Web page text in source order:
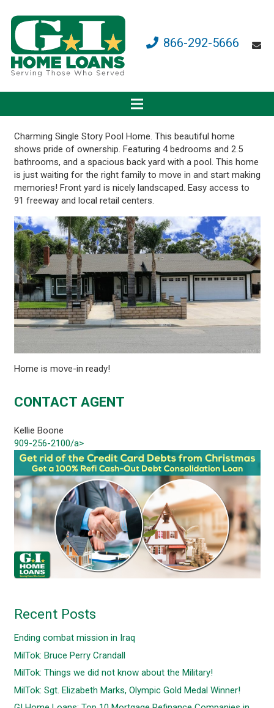
866-292-5666
Charming Single Story Pool Home. This beautiful home
shows pride of ownership. Featuring 4 bedrooms and 2.5
bathrooms, and a spacious back yard with a pool. This home
is just waiting for the right family to move in and start making
memories! Front yard is nicely landscaped. Easy access to
91 freeway and local retail centers.
Home is move-in ready!
CONTACT AGENT
Kellie Boone
909-256-2100/a>
Recent Posts
Ending combat mission in Iraq
MilTok: Bruce Perry Crandall
MilTok: Things we did not know about the Military!
MilTok: Sgt. Elizabeth Marks, Olympic Gold Medal Winner!